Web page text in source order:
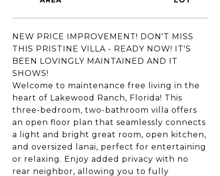
NEW PRICE IMPROVEMENT! DON'T MISS
THIS PRISTINE VILLA - READY NOW! IT'S
BEEN LOVINGLY MAINTAINED AND IT
SHOWS!
Welcome to maintenance free living in the
heart of Lakewood Ranch, Florida! This
three-bedroom, two-bathroom villa offers
an open floor plan that seamlessly connects
a light and bright great room, open kitchen,
and oversized lanai, perfect for entertaining
or relaxing. Enjoy added privacy with no
rear neighbor, allowing you to fully